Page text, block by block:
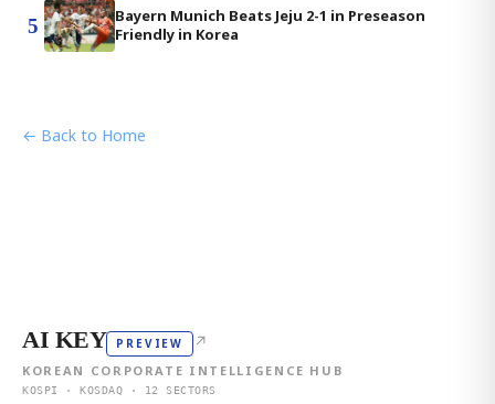
5
Bayern Munich Beats Jeju 2-1 in Preseason
Friendly in Korea
← Back to Home
AI KEY PREVIEW ↗
KOREAN CORPORATE INTELLIGENCE HUB
KOSPI · KOSDAQ · 12 SECTORS